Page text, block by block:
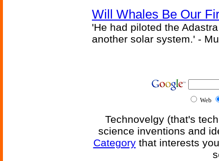
Will Whales Be Our
'He had piloted the
another solar system.' -
Web
Technovelgy (that's
science inventions and
Categorythat interests